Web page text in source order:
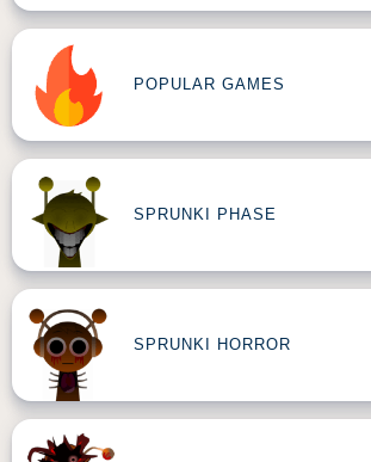
POPULAR GAMES
SPRUNKI PHASE
SPRUNKI HORROR